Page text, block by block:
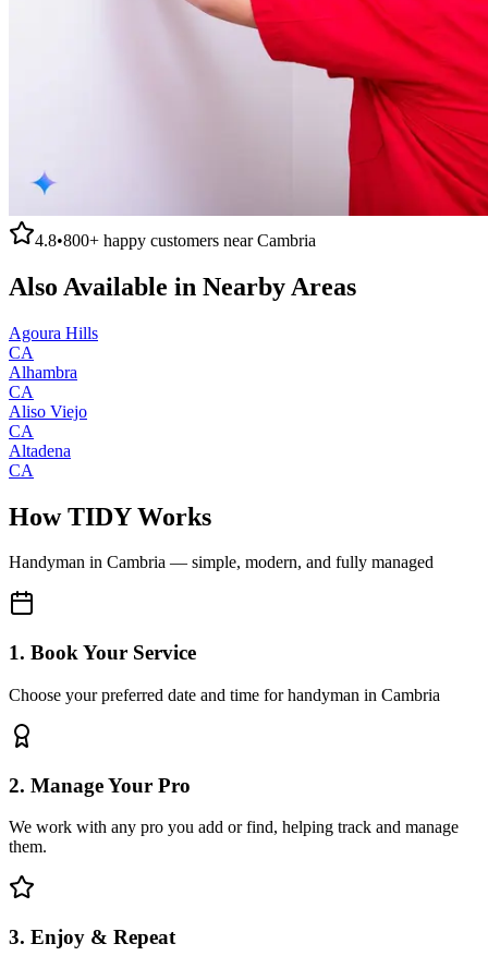
4.8•800+ happy customers nearCambria
Also Available in Nearby Areas
Agoura Hills
CA
Alhambra
CA
Aliso Viejo
CA
Altadena
CA
How TIDY Works
Handyman in Cambria — simple, modern, and fully managed
1. Book Your Service
Choose your preferred date and time for handyman in Cambria
2. Manage Your Pro
We work with any pro you add or find, helping track and manage
them.
3. Enjoy & Repeat